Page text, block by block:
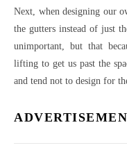
Next, when designing our
the gutters instead of just
unimportant, but that
lifting to get us past the
and tend not to design for